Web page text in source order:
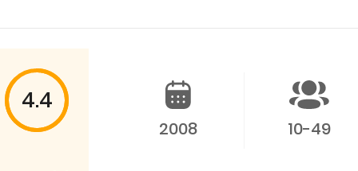
4.4
2008 10-49